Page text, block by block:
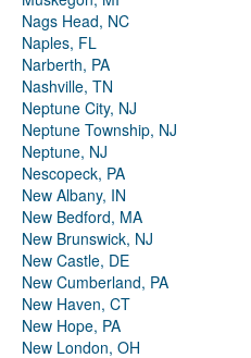
Nags Head, NC
Naples, FL
Narberth, PA
Nashville, TN
Neptune City, NJ
Neptune Township, NJ
Neptune, NJ
Nescopeck, PA
New Albany, IN
New Bedford, MA
New Brunswick, NJ
New Castle, DE
New Cumberland, PA
New Haven, CT
New Hope, PA
New London, OH